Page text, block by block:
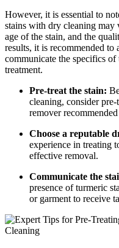
However, ‍it is⁣ essential ​to
stains with dry cleaning may
age of the stain, and ⁢the
⁤results, it⁣ is recommended to
communicate the‌ specifics
treatment.
Pre-treat the stain:
cleaning, consider
‌remover
Choose ​a reputable
experience in treating
‌effective removal.
Communicate the
presence​ of turmeric
or garment to receive